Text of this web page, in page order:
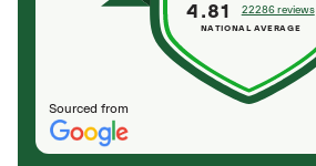
Sourced from
4.81 22286 reviews
NATIONAL AVERAGE